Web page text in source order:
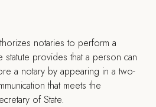
notaries to perform a
statute provides that a person can
a notary by appearing in a two-
that meets the
of State.